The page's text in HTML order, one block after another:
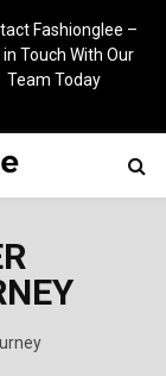
Fashionglee –
in Touch With Our
Team Today